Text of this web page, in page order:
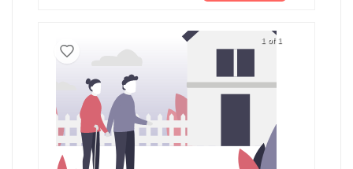
1 of 1